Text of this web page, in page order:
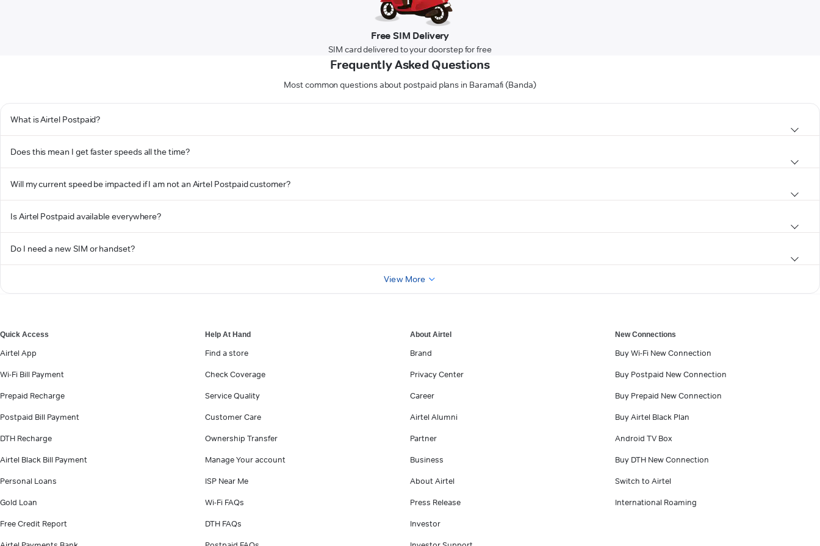
Free SIM Delivery
SIM card delivered to your doorstep for free
Frequently Asked Questions
Most common questions about postpaid plans in Baramafi (Banda)
What is Airtel Postpaid?
Does this mean I get faster speeds all the time?
Will my current speed be impacted if I am not an Airtel Postpaid customer?
Is Airtel Postpaid available everywhere?
Do I need a new SIM or handset?
View More
Quick Access
Airtel App
Wi-Fi Bill Payment
Prepaid Recharge
Postpaid Bill Payment
DTH Recharge
Airtel Black Bill Payment
Personal Loans
Gold Loan
Free Credit Report
Help At Hand
Find a store
Check Coverage
Service Quality
Customer Care
Ownership Transfer
Manage Your account
ISP Near Me
Wi-Fi FAQs
DTH FAQs
About Airtel
Brand
Privacy Center
Career
Airtel Alumni
Partner
Business
About Airtel
Press Release
Investor
New Connections
Buy Wi-Fi New Connection
Buy Postpaid New Connection
Buy Prepaid New Connection
Buy Airtel Black Plan
Android TV Box
Buy DTH New Connection
Switch to Airtel
International Roaming